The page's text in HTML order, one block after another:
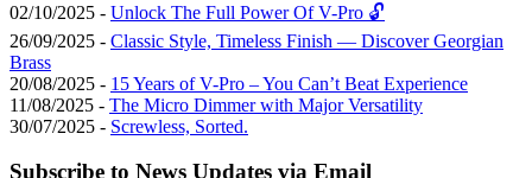
02/10/2025 - Unlock The Full Power Of V-Pro 🔓
26/09/2025 - Classic Style, Timeless Finish — Discover Georgian
Brass
20/08/2025 - 15 Years of V-Pro – You Can’t Beat Experience
11/08/2025 - The Micro Dimmer with Major Versatility
30/07/2025 - Screwless, Sorted.
Subscribe to News Updates via Email